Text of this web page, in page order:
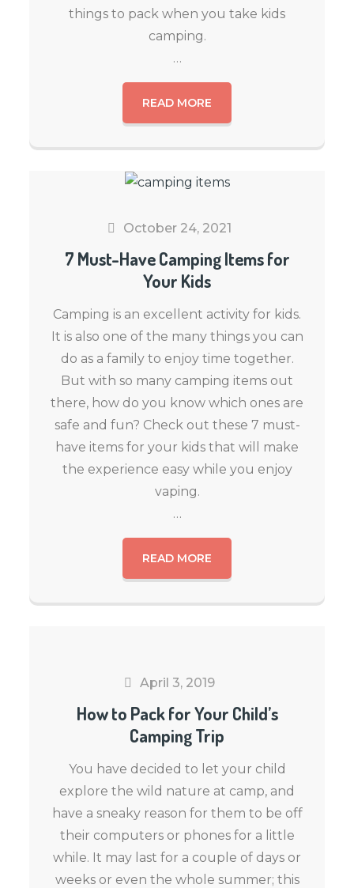
things to pack when you take kids
camping.
…
READ MORE
October 24, 2021
7 Must-Have Camping Items for
Your Kids
Camping is an excellent activity for kids.
It is also one of the many things you can
do as a family to enjoy time together.
But with so many camping items out
there, how do you know which ones are
safe and fun? Check out these 7 must-
have items for your kids that will make
the experience easy while you enjoy
vaping.
…
READ MORE
April 3, 2019
How to Pack for Your Child’s
Camping Trip
You have decided to let your child
explore the wild nature at camp, and
have a sneaky reason for them to be off
their computers or phones for a little
while. It may last for a couple of days or
weeks or even the whole summer; this